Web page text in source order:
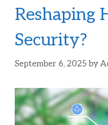
Reshaping
Security?
September 6, 2025 by